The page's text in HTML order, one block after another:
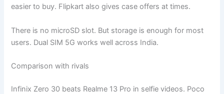
easier to buy. Flipkart also gives case offers at times.
There is no microSD slot. But storage is enough for most
users. Dual SIM 5G works well across India.
Comparison with rivals
Infinix Zero 30 beats Realme 13 Pro in selfie videos. Poco